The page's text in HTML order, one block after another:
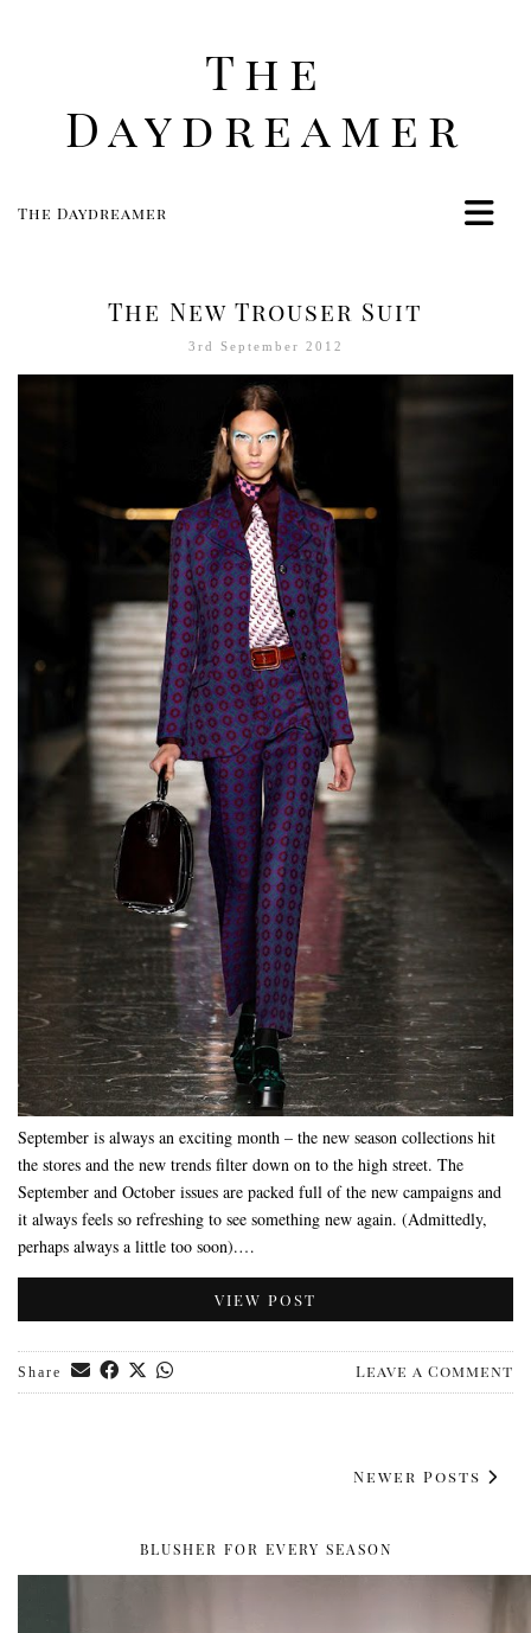
The
Daydreamer
The Daydreamer
Contact
The New Trouser Suit
3rd September 2012
September is always an exciting month – the new season collections hit
the stores and the new trends filter down on to the high street. The
September and October issues are packed full of the new campaigns and
it always feels so refreshing to see something new again. (Admittedly,
perhaps always a little too soon).…
VIEW POST
Share Leave a Comment
Newer Posts
BLUSHER FOR EVERY SEASON